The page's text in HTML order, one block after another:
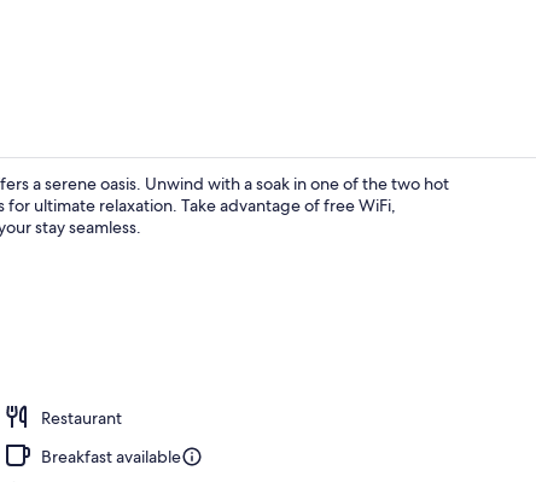
a serene oasis. Unwind with a soak in one of the two hot
ultimate relaxation. Take advantage of free WiFi,
stay seamless.
Restaurant
Breakfast available